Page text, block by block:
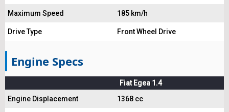
Maximum Speed 185 km/h
Drive Type Front Wheel Drive
Engine Specs
Fiat Egea 1.4
Engine Displacement
1368 cc